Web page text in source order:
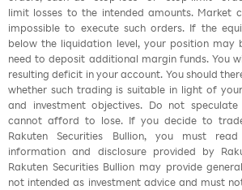
limit losses to the intended amounts. Market
impossible to execute such orders. If the
below the liquidation level, your position may
need to deposit additional margin funds. You
resulting deficit in your account. You should
whether such trading is suitable in light of
and investment objectives. Do not
cannot afford to lose. If you decide to
Rakuten Securities Bullion, you must
information and disclosure provided by
Rakuten Securities Bullion may provide
not intended as investment advice and must